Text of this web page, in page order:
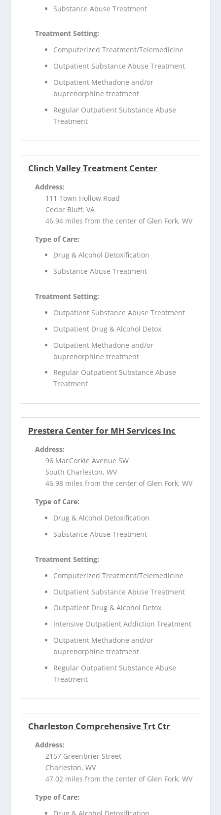
Substance Abuse Treatment
Treatment Setting:
Computerized Treatment/Telemedicine
Outpatient Substance Abuse Treatment
Outpatient Methadone and/or
buprenorphine treatment
Regular Outpatient Substance Abuse
Treatment
Clinch Valley Treatment Center
Address:
111 Town Hollow Road
Cedar Bluff, VA
46.94 miles from the center of Glen Fork, WV
Type of Care:
Drug & Alcohol Detoxification
Substance Abuse Treatment
Treatment Setting:
Outpatient Substance Abuse Treatment
Outpatient Drug & Alcohol Detox
Outpatient Methadone and/or
buprenorphine treatment
Regular Outpatient Substance Abuse
Treatment
Prestera Center for MH Services Inc
Address:
96 MacCorkle Avenue SW
South Charleston, WV
46.98 miles from the center of Glen Fork, WV
Type of Care:
Drug & Alcohol Detoxification
Substance Abuse Treatment
Treatment Setting:
Computerized Treatment/Telemedicine
Outpatient Substance Abuse Treatment
Outpatient Drug & Alcohol Detox
Intensive Outpatient Addiction Treatment
Outpatient Methadone and/or
buprenorphine treatment
Regular Outpatient Substance Abuse
Treatment
Charleston Comprehensive Trt Ctr
Address:
2157 Greenbrier Street
Charleston, WV
47.02 miles from the center of Glen Fork, WV
Type of Care:
Drug & Alcohol Detoxification